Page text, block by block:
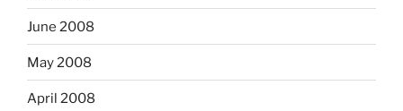
June 2008
May 2008
April 2008